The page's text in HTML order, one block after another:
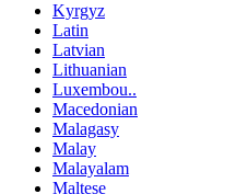
Kyrgyz
Latin
Latvian
Lithuanian
Luxembou..
Macedonian
Malagasy
Malay
Malayalam
Maltese